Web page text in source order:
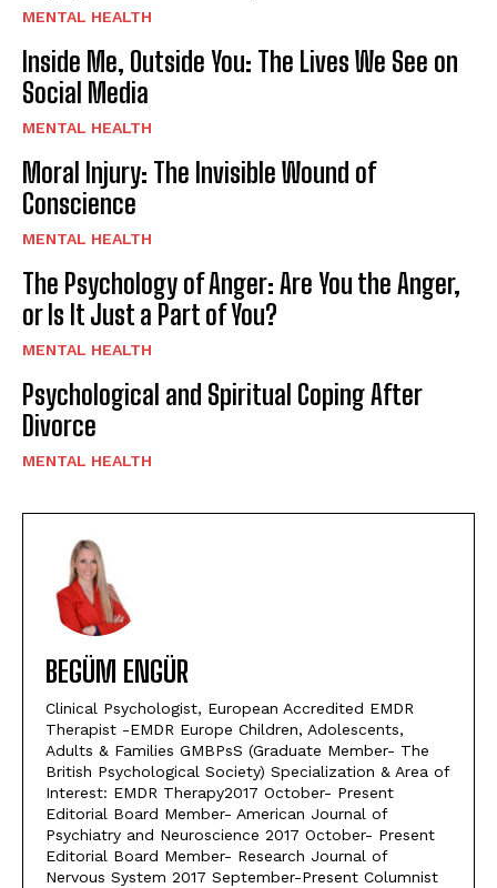
MENTAL HEALTH
Inside Me, Outside You: The Lives We See on
Social Media
MENTAL HEALTH
Moral Injury: The Invisible Wound of
Conscience
MENTAL HEALTH
The Psychology of Anger: Are You the Anger,
or Is It Just a Part of You?
MENTAL HEALTH
Psychological and Spiritual Coping After
Divorce
MENTAL HEALTH
BEGÜM ENGÜR
Clinical Psychologist, European Accredited EMDR
Therapist -EMDR Europe Children, Adolescents,
Adults & Families GMBPsS (Graduate Member- The
British Psychological Society) Specialization & Area of
Interest: EMDR Therapy2017 October- Present
Editorial Board Member- American Journal of
Psychiatry and Neuroscience 2017 October- Present
Editorial Board Member- Research Journal of
Nervous System 2017 September-Present Columnist